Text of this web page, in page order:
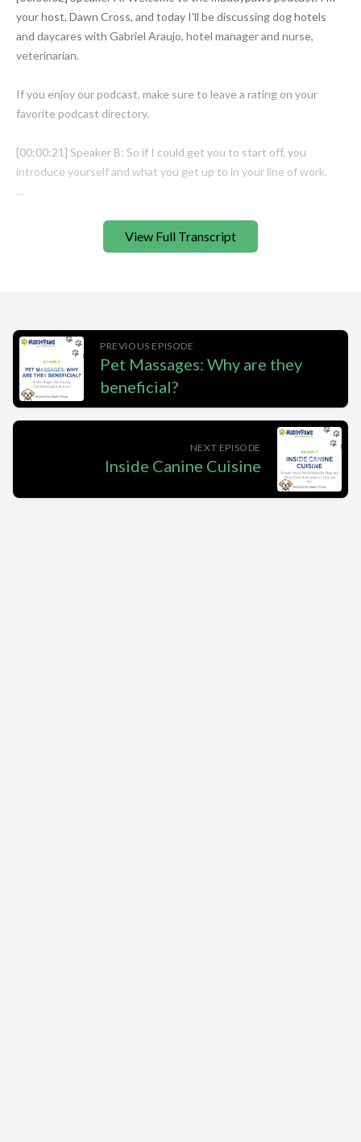
View Full Transcript
PREVIOUS EPISODE
Pet Massages: Why are they
beneficial?
NEXT EPISODE
Inside Canine Cuisine